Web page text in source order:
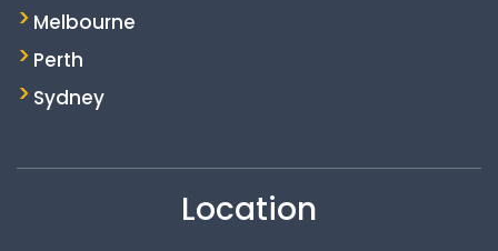
Melbourne
Perth
Sydney
Location